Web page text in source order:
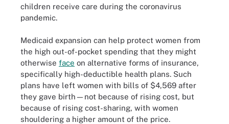
children receive care during the coronavirus
pandemic.
Medicaid expansion can help protect women from
the high out-of-pocket spending that they might
otherwise face on alternative forms of insurance,
specifically high-deductible health plans. Such
plans have left women with bills of $4,569 after
they gave birth—not because of rising cost, but
because of rising cost-sharing, with women
shouldering a higher amount of the price.